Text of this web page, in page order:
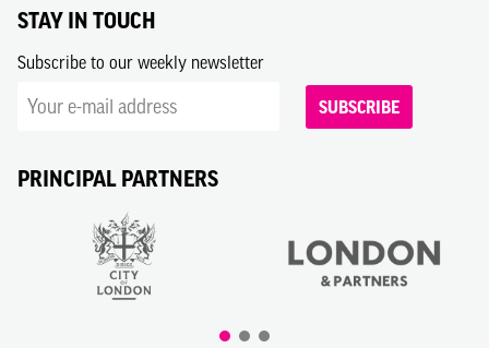
STAY IN TOUCH
Subscribe to our weekly newsletter
SUBSCRIBE
PRINCIPAL PARTNERS